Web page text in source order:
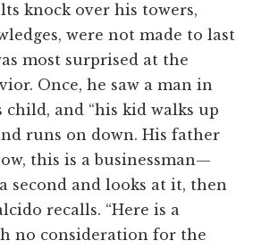
knock over his towers,
were not made to last
most surprised at the
Once, he saw a man in
and “his kid walks up
runs on down. His father
this is a businessman—
second and looks at it, then
recalls. “Here is a
no consideration for the